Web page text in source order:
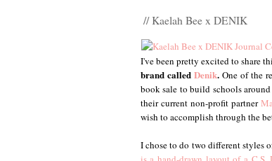
// Kaelah Bee x DENIK
I've been pretty excited to share
brand called Denik.One of the
book sale to build schools
their current non-profit partner
wish to accomplish through the
I chose to do two different styles